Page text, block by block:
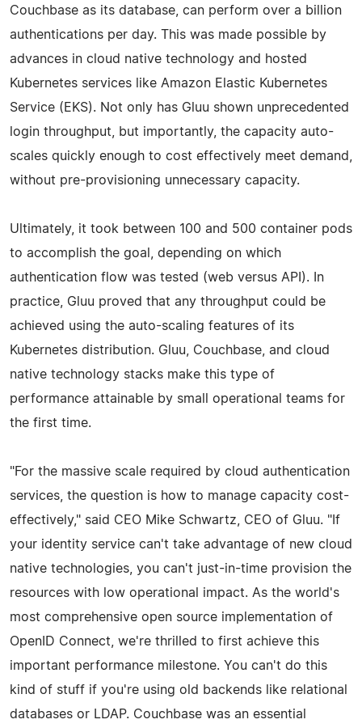
Couchbase as its database, can perform over a billion
authentications per day. This was made possible by
advances in cloud native technology and hosted
Kubernetes services like Amazon Elastic Kubernetes
Service (EKS). Not only has Gluu shown unprecedented
login throughput, but importantly, the capacity auto-
scales quickly enough to cost effectively meet demand,
without pre-provisioning unnecessary capacity.
Ultimately, it took between 100 and 500 container pods
to accomplish the goal, depending on which
authentication flow was tested (web versus API). In
practice, Gluu proved that any throughput could be
achieved using the auto-scaling features of its
Kubernetes distribution. Gluu, Couchbase, and cloud
native technology stacks make this type of
performance attainable by small operational teams for
the first time.
"For the massive scale required by cloud authentication
services, the question is how to manage capacity cost-
effectively," said CEO Mike Schwartz, CEO of Gluu. "If
your identity service can't take advantage of new cloud
native technologies, you can't just-in-time provision the
resources with low operational impact. As the world's
most comprehensive open source implementation of
OpenID Connect, we're thrilled to first achieve this
important performance milestone. You can't do this
kind of stuff if you're using old backends like relational
databases or LDAP. Couchbase was an essential